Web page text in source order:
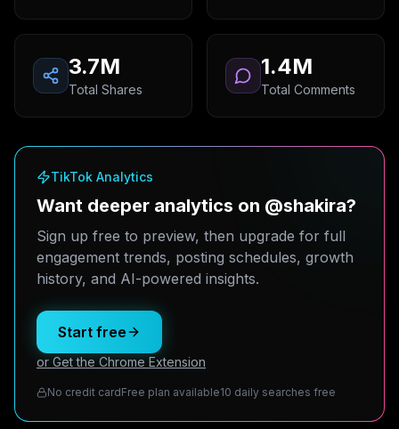
3.7M
Total Shares
1.4M
Total Comments
TikTok Analytics
Want deeper analytics on @shakira?
Sign up free to preview, then upgrade for full
engagement trends, posting schedules, growth
history, and AI-powered insights.
Start free
or Get the Chrome Extension
No credit cardFree plan available10 daily searches free